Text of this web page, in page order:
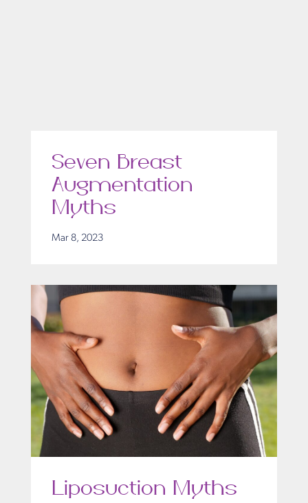
Seven Breast
Augmentation
Myths
Mar 8, 2023
Liposuction Myths